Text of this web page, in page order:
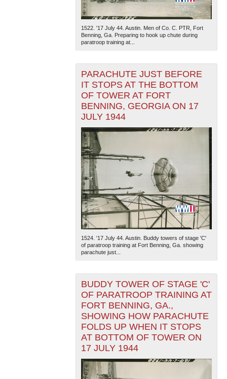
1522. '17 July 44. Austin. Men of Co. C. PTR, Fort
Benning, Ga. Preparing to hook up chute during
paratroop training at...
PARACHUTE JUST BEFORE
IT STOPS AT THE BOTTOM
OF TOWER AT FORT
BENNING, GEORGIA ON 17
JULY 1944
1524. '17 July 44. Austin. Buddy towers of stage 'C'
of paratroop training at Fort Benning, Ga. showing
parachute just...
BUDDY TOWER OF STAGE 'C'
OF PARATROOP TRAINING AT
FORT BENNING, GA.,
SHOWING HOW PARACHUTE
FOLDS UP WHEN IT STOPS
AT BOTTOM OF TOWER ON
17 JULY 1944